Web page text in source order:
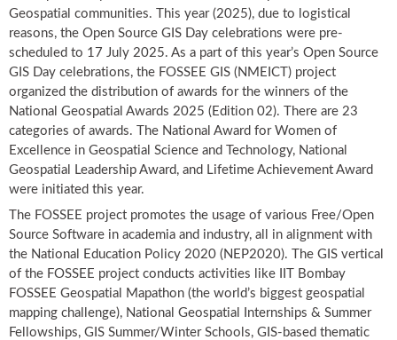
Geospatial communities. This year (2025), due to logistical
reasons, the Open Source GIS Day celebrations were pre-
scheduled to 17 July 2025. As a part of this year’s Open Source
GIS Day celebrations, the FOSSEE GIS (NMEICT) project
organized the distribution of awards for the winners of the
National Geospatial Awards 2025 (Edition 02). There are 23
categories of awards. The National Award for Women of
Excellence in Geospatial Science and Technology, National
Geospatial Leadership Award, and Lifetime Achievement Award
were initiated this year.
The FOSSEE project promotes the usage of various Free/Open
Source Software in academia and industry, all in alignment with
the National Education Policy 2020 (NEP2020). The GIS vertical
of the FOSSEE project conducts activities like IIT Bombay
FOSSEE Geospatial Mapathon (the world’s biggest geospatial
mapping challenge), National Geospatial Internships & Summer
Fellowships, GIS Summer/Winter Schools, GIS-based thematic